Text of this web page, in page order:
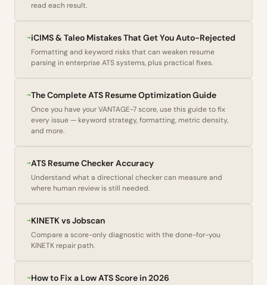
read each result.
→iCIMS & Taleo Mistakes That Get You Auto-Rejected
Formatting and keyword risks that can weaken resume
parsing in enterprise ATS systems, plus practical fixes.
→The Complete ATS Resume Optimization Guide
Once you have your VANTAGE-7 score, use this guide to fix
every issue — keyword strategy, formatting, metric density,
and more.
→ATS Resume Checker Accuracy
Understand what a directional checker can measure and
where human review is still needed.
→KINETK vs Jobscan
Compare a score-only diagnostic with the done-for-you
KINETK repair path.
→How to Fix a Low ATS Score in 2026